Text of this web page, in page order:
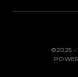
©2025 -